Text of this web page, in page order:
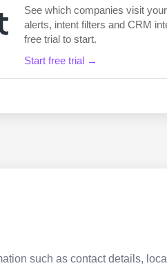
See which companies visit
alerts, intent filters and CRM
free trial to start.
Start free trial →
such as contact details,